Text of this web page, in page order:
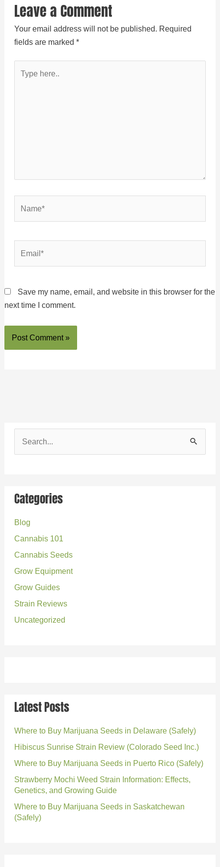
Leave a Comment
Your email address will not be published. Required
fields are marked *
here..
Save my name, email, and website in this browser for the
next time I comment.
r
h
f
o
r
:
Categories
Blog
Cannabis 101
Cannabis Seeds
Grow Equipment
Grow Guides
Strain Reviews
Uncategorized
Latest Posts
Where to Buy Marijuana Seeds in Delaware (Safely)
Hibiscus Sunrise Strain Review (Colorado Seed Inc.)
Where to Buy Marijuana Seeds in Puerto Rico (Safely)
Strawberry Mochi Weed Strain Information: Effects,
Genetics, and Growing Guide
Where to Buy Marijuana Seeds in Saskatchewan
(Safely)